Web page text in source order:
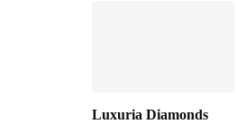
Luxuria Diamonds